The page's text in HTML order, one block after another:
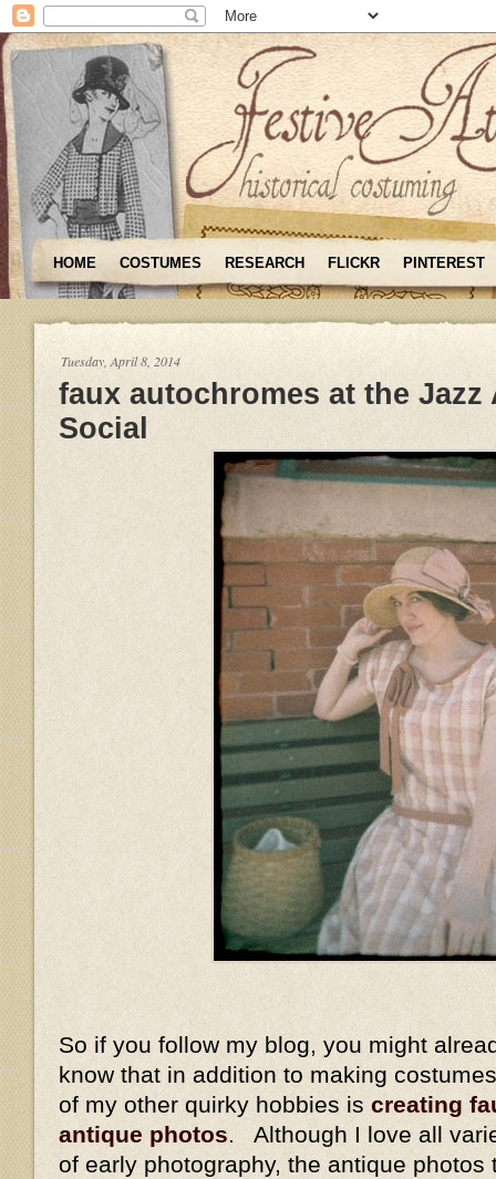
HOME COSTUMES RESEARCH FLICKR PINTEREST
Tuesday, April 8, 2014
faux autochromes at the Jazz
Social
So if you follow my blog, you might
know that in addition to making
of my other quirky hobbies is creating
antique photos . Although I love all
of early photography, the antique photos